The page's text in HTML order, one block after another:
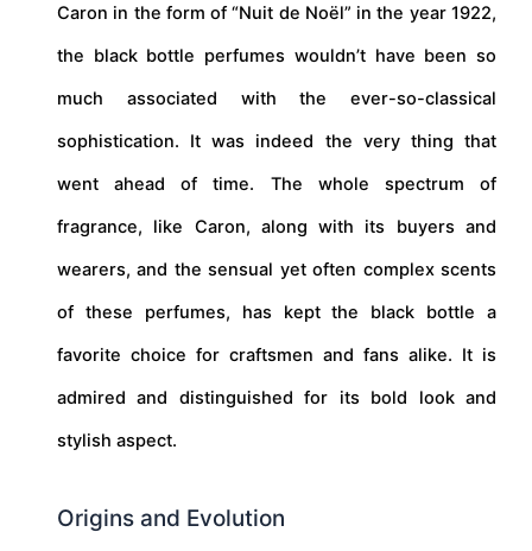
Caron in the form of “Nuit de Noël” in the year 1922,
the black bottle perfumes wouldn’t have been so
much associated with the ever-so-classical
sophistication. It was indeed the very thing that
went ahead of time. The whole spectrum of
fragrance, like Caron, along with its buyers and
wearers, and the sensual yet often complex scents
of these perfumes, has kept the black bottle a
favorite choice for craftsmen and fans alike. It is
admired and distinguished for its bold look and
stylish aspect.
Origins and Evolution